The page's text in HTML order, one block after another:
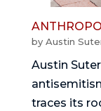
by Austin
Austin
traces its